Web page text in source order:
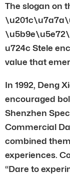
The slogan on
u724c Stele
value that
In 1992, Deng
encouraged
Shenzhen
Commercial
combined
experiences.
“Dare to